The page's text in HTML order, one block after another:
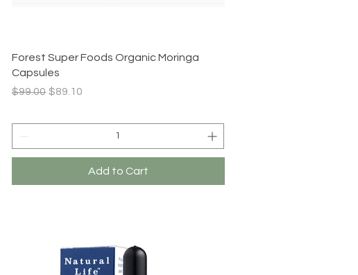
Quick View
Forest Super Foods Organic Moringa
Capsules
Regular Price
$99.00 Sale Price
$89.10
Add to Cart